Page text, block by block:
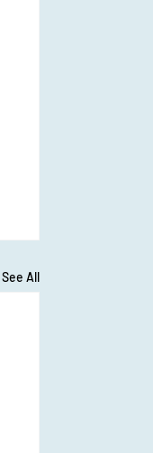
See All